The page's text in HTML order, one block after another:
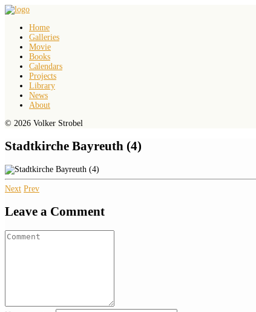
Home
Galleries
Movie
Books
Calendars
Projects
Library
News
About
© 2026 Volker Strobel
Stadtkirche Bayreuth (4)
Next Prev
Leave a Comment